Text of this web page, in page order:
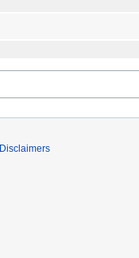
Disclaimers